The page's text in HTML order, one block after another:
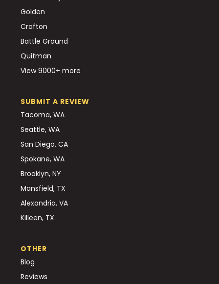
Golden
Crofton
Battle Ground
Quitman
View 9000+ more
SUBMIT A REVIEW
Tacoma, WA
Seattle, WA
San Diego, CA
Spokane, WA
Brooklyn, NY
Mansfield, TX
Alexandria, VA
Killeen, TX
OTHER
Blog
Reviews